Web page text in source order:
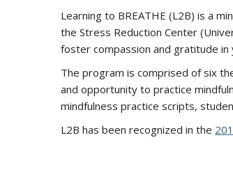
Learning to BREATHE (L2B) is a
the Stress Reduction Center
foster compassion and gratitude
The program is comprised of six
and opportunity to practice
mindfulness practice scripts,
L2B has been recognized in the